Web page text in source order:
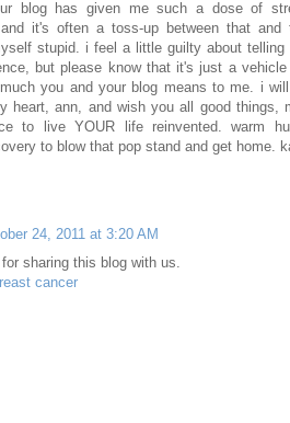
blog has given me such a dose of
it's often a toss-up between that and
stupid. i feel a little guilty about telling
but please know that it's just a
you and your blog means to me. i
heart, ann, and wish you all good things,
to live YOUR life reinvented. warm
to blow that pop stand and get home.
24, 2011 at 3:20 AM
sharing this blog with us.
cancer